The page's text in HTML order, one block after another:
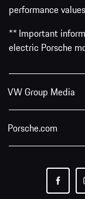
performance
** Important
electric Porsche
VW Group Media
Porsche.com